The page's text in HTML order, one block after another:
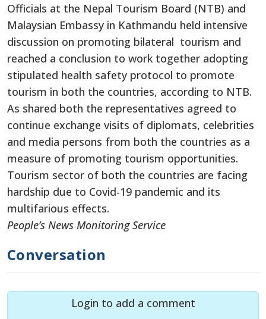
Officials at the Nepal Tourism Board (NTB) and
Malaysian Embassy in Kathmandu held intensive
discussion on promoting bilateral tourism and
reached a conclusion to work together adopting
stipulated health safety protocol to promote
tourism in both the countries, according to NTB.
As shared both the representatives agreed to
continue exchange visits of diplomats, celebrities
and media persons from both the countries as a
measure of promoting tourism opportunities.
Tourism sector of both the countries are facing
hardship due to Covid-19 pandemic and its
multifarious effects.
People’s News Monitoring Service
Conversation
Login to add a comment